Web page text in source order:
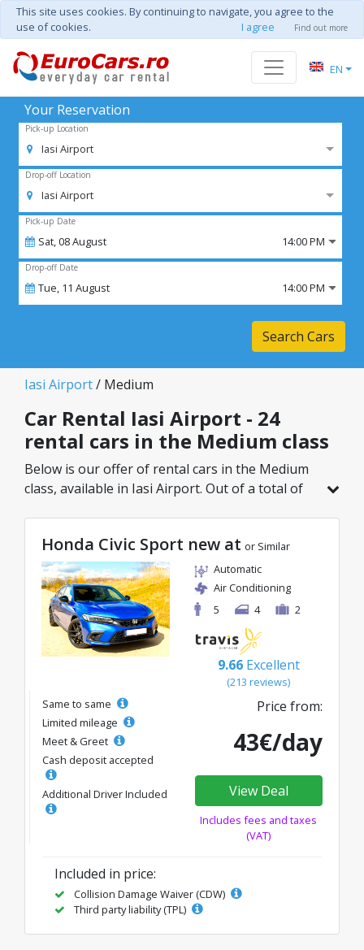
This site uses cookies. By continuing to navigate, you agree to the
use of cookies.
I agree Find out more
EN
Your Reservation
Pick-up Location
Iasi Airport
Drop-off Location
Iasi Airport
Pick-up Date
Sat,08August 14:00 PM
Drop-off Date
Tue, 11 August 14:00 PM
Search Cars
Iasi Airport/ Medium
Car Rental Iasi Airport - 24
rental cars in the Medium class
Below is our offer of rental cars in the Medium
class, available in Iasi Airport. Out of a total of
great rates starting from just 23€/day.
Honda Civic Sport new at or Similar
Automatic
Air Conditioning
5
4 2
9.66 Excellent
(213 reviews)
Same to same
Limited mileage
Meet & Greet
Cash deposit accepted
Additional Driver Included
Price from:
43€/day
View Deal
Includes fees and taxes
(VAT)
Included in price:
Collision Damage Waiver (CDW)
Third party liability (TPL)